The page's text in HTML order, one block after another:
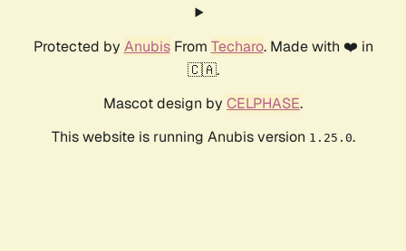
Protected by AnubisFrom Techaro. Made with ❤️ in
🇨🇦.
Mascot design by CELPHASE.
This website is running Anubis version 1.25.0.